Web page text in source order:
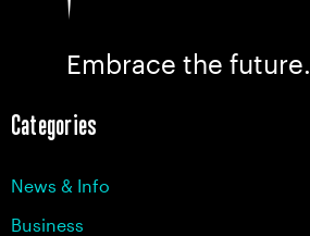
Embrace the future.
Categories
News & Info
Business